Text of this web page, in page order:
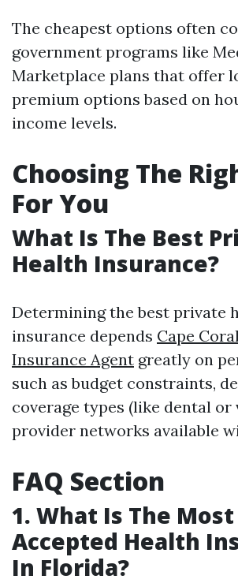
The cheapest options often
government programs like
Marketplace plans that offer
premium options based on
income levels.
Choosing The
For You
What Is The Best
Health Insurance?
Determining the best private
insurance depends Cape
Insurance Agent greatly on
such as budget constraints,
coverage types (like dental or
provider networks available
FAQ Section
1. What Is The Most
Accepted Health
In Florida?